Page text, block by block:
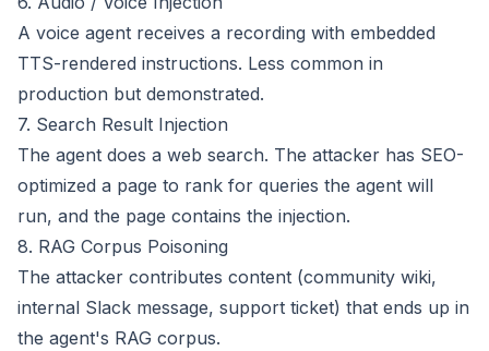
A voice agent receives a recording with embedded
TTS-rendered instructions. Less common in
production but demonstrated.
7. Search Result Injection
The agent does a web search. The attacker has SEO-
optimized a page to rank for queries the agent will
run, and the page contains the injection.
8. RAG Corpus Poisoning
The attacker contributes content (community wiki,
internal Slack message, support ticket) that ends up in
the agent's RAG corpus.